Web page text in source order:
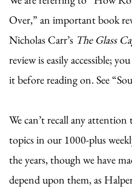
Over,” an important book
Nicholas Carr’s The Glass
review is easily accessible;
it before reading on. See
We can’t recall any
topics in our 1000-plus
the years, though we have
depend upon them, as